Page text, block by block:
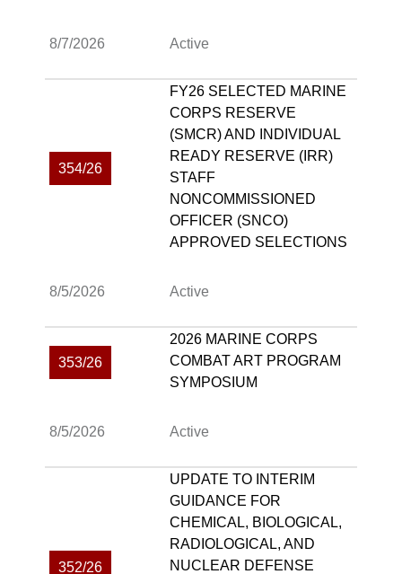
8/7/2026 Active
354/26
FY26 SELECTED MARINE
CORPS RESERVE
(SMCR) AND INDIVIDUAL
READY RESERVE (IRR)
STAFF
NONCOMMISSIONED
OFFICER (SNCO)
APPROVED SELECTIONS
8/5/2026 Active
353/26
2026 MARINE CORPS
COMBAT ART PROGRAM
SYMPOSIUM
8/5/2026 Active
352/26
UPDATE TO INTERIM
GUIDANCE FOR
CHEMICAL, BIOLOGICAL,
RADIOLOGICAL, AND
NUCLEAR DEFENSE